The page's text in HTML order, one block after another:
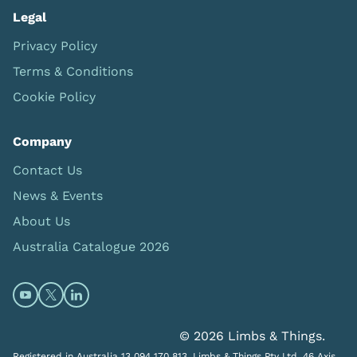
Legal
Privacy Policy
Terms & Conditions
Cookie Policy
Company
Contact Us
News & Events
About Us
Australia Catalogue 2026
Open https://www.youtube.com/@limbsandthings
Open https://twitter.com/limbsandthings1
Open https://www.linkedin.com/company/
© 2026 Limbs & Things.